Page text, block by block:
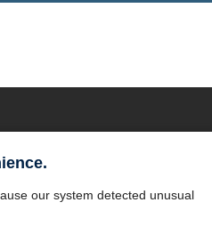
our system detected unusual